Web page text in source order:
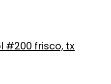
#200 frisco, tx